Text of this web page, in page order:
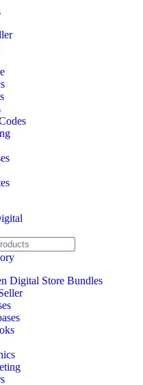
Digital Store Bundles